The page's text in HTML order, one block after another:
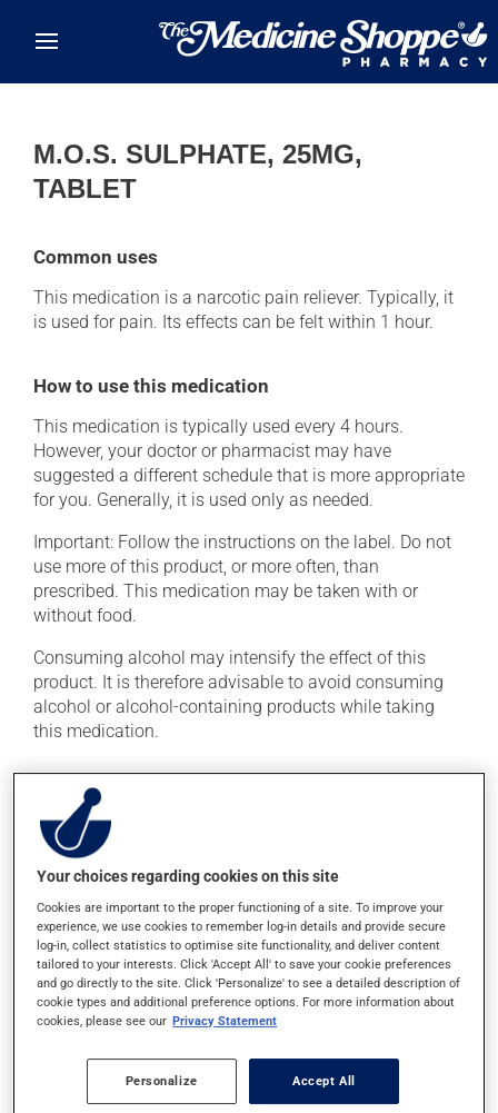
M.O.S. SULPHATE, 25MG,
TABLET
Common uses
This medication is a narcotic pain reliever. Typically, it
is used for pain. Its effects can be felt within 1 hour.
How to use this medication
This medication is typically used every 4 hours.
However, your doctor or pharmacist may have
suggested a different schedule that is more appropriate
for you. Generally, it is used only as needed.
Important: Follow the instructions on the label. Do not
use more of this product, or more often, than
prescribed. This medication may be taken with or
without food.
Consuming alcohol may intensify the effect of this
product. It is therefore advisable to avoid consuming
alcohol or alcohol-containing products while taking
this medication.
Possible side effects
In addition to its desired action, this medication may
cause some side effects, notably:
it may cause dryness of the mouth;
it may cause constipation -- to prevent this, drink
plenty of water or juice, and eat more dietary fibre;
it may cause drowsiness or dizziness -- use caution
if driving;
Each person may react differently to a treatment. If you
think this medication may be causing side effects
Your choices regarding cookies on this site
Cookies are important to the proper functioning of a site. To improve your
experience, we use cookies to remember log-in details and provide secure
log-in, collect statistics to optimise site functionality, and deliver content
tailored to your interests. Click 'Accept All' to save your cookie preferences
and go directly to the site. Click 'Personalize' to see a detailed description of
cookie types and additional preference options. For more information about
cookies, please see our Privacy Statement
Personalize Accept All